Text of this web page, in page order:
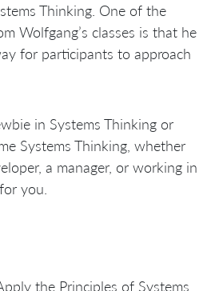
Thinking. One of the
Wolfgang’s classes is that he
for participants to approach
in Systems Thinking or
Systems Thinking, whether
a manager, or working in
you.
the Principles of Systems